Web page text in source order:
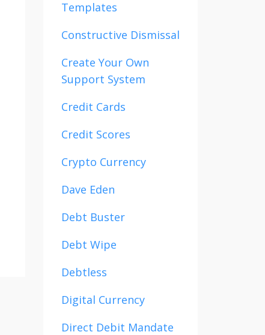
Templates
Constructive Dismissal
Create Your Own
Support System
Credit Cards
Credit Scores
Crypto Currency
Dave Eden
Debt Buster
Debt Wipe
Debtless
Digital Currency
Direct Debit Mandate